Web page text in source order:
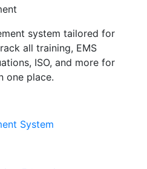
system tailored for
all training, EMS
ISO, and more for
one place.
System